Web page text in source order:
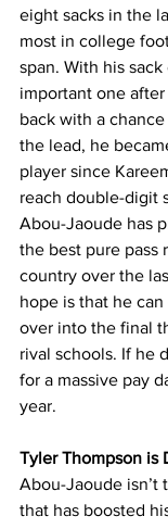
eight sacks in the
most in college
span. With his
important one
back with a
the lead, he
player since
reach double-digit
Abou-Jaoude has
the best pure pass
country over the
hope is that he
over into the final
rival schools. If he
for a massive pay
year.
Tyler Thompson is
Abou-Jaoude isn’t
that has boosted